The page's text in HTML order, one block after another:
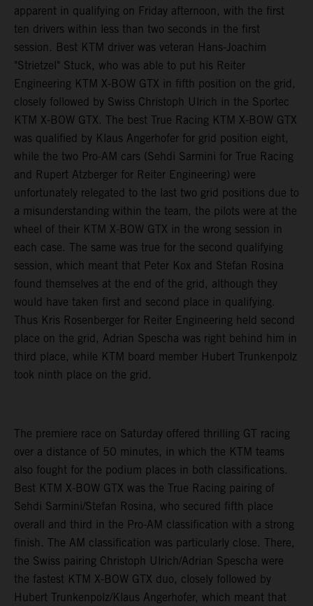
apparent in qualifying on Friday afternoon, with the first
ten drivers within less than two seconds in the first
session. Best KTM driver was veteran Hans-Joachim
"Strietzel" Stuck, who was able to put his Reiter
Engineering KTM X-BOW GTX in fifth position on the grid,
closely followed by Swiss Christoph Ulrich in the Sportec
KTM X-BOW GTX. The best True Racing KTM X-BOW GTX
was qualified by Klaus Angerhofer for grid position eight,
while the two Pro-AM cars (Sehdi Sarmini for True Racing
and Rupert Atzberger for Reiter Engineering) were
unfortunately relegated to the last two grid positions due to
a misunderstanding within the team, the pilots were at the
wheel of their KTM X-BOW GTX in the wrong session in
each case. The same was true for the second qualifying
session, which meant that Peter Kox and Stefan Rosina
found themselves at the end of the grid, although they
would have taken first and second place in qualifying.
Thus Kris Rosenberger for Reiter Engineering held second
place on the grid, Adrian Spescha was right behind him in
third place, while KTM board member Hubert Trunkenpolz
took ninth place on the grid.
The premiere race on Saturday offered thrilling GT racing
over a distance of 50 minutes, in which the KTM teams
also fought for the podium places in both classifications.
Best KTM X-BOW GTX was the True Racing pairing of
Sehdi Sarmini/Stefan Rosina, who secured fifth place
overall and third in the Pro-AM classification with a strong
finish. The AM classification was particularly close. There,
the Swiss pairing Christoph Ulrich/Adrian Spescha were
the fastest KTM X-BOW GTX duo, closely followed by
Hubert Trunkenpolz/Klaus Angerhofer, which meant that